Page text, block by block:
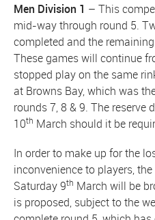
Men Division 1 – This
mid-way through round 5.
completed and the
These games will continue
stopped play on the same
at Browns Bay, which was
rounds 7, 8 & 9. The reserve
10th March should it be
In order to make up for the
inconvenience to players,
Saturday 9th March will be
is proposed, subject to the